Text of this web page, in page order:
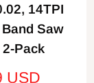
14TPI
Saw
Pack
USD